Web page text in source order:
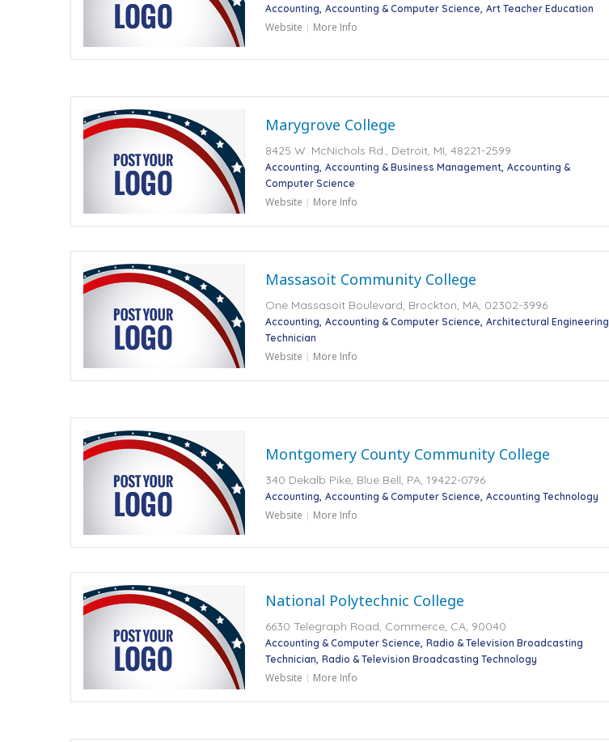
Accounting Accounting & Computer Science Art Teacher Education
Website More Info
Marygrove College
8425 W. McNichols Rd., Detroit, MI, 48221-2599
Accounting Accounting & Business Management Accounting &
Computer Science
Website More Info
Massasoit Community College
One Massasoit Boulevard, Brockton, MA, 02302-3996
Accounting Accounting & Computer Science Architectural Engineering
Technician
Website More Info
Montgomery County Community College
340 Dekalb Pike, Blue Bell, PA, 19422-0796
Accounting Accounting & Computer Science Accounting Technology
Website More Info
National Polytechnic College
6630 Telegraph Road, Commerce, CA, 90040
Accounting & Computer Science Radio & Television Broadcasting
Technician Radio & Television Broadcasting Technology
Website More Info